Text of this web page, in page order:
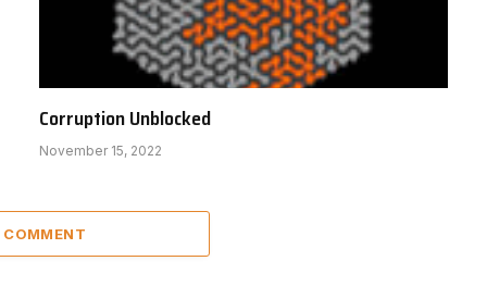
Corruption Unblocked
November 15, 2022
COMMENT